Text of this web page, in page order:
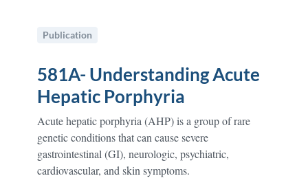
Publication
581A- Understanding Acute
Hepatic Porphyria
Acute hepatic porphyria (AHP) is a group of rare
genetic conditions that can cause severe
gastrointestinal (GI), neurologic, psychiatric,
cardiovascular, and skin symptoms.